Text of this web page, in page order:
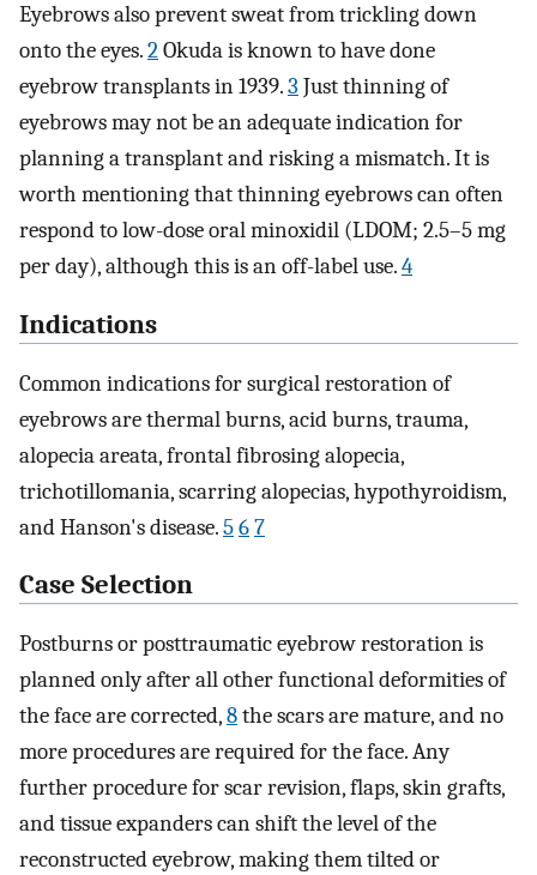
Eyebrows also prevent sweat from trickling down
onto the eyes.2Okuda is known to have done
eyebrow transplants in 1939.3 Just thinning of
eyebrows may not be an adequate indication for
planning a transplant and risking a mismatch. It is
worth mentioning that thinning eyebrows can often
respond to low-dose oral minoxidil (LDOM; 2.5–5 mg
per day), although this is an off-label use.4
Indications
Common indications for surgical restoration of
eyebrows are thermal burns, acid burns, trauma,
alopecia areata, frontal fibrosing alopecia,
trichotillomania, scarring alopecias, hypothyroidism,
and Hanson's disease.567
Case Selection
Postburns or posttraumatic eyebrow restoration is
planned only after all other functional deformities of
the face are corrected,8the scars are mature, and no
more procedures are required for the face. Any
further procedure for scar revision, flaps, skin grafts,
and tissue expanders can shift the level of the
reconstructed eyebrow, making them tilted or